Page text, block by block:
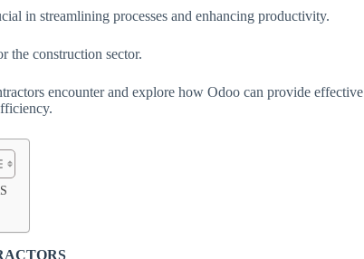
in streamlining processes and enhancing productivity.
the construction sector.
encounter and explore how Odoo can provide effective